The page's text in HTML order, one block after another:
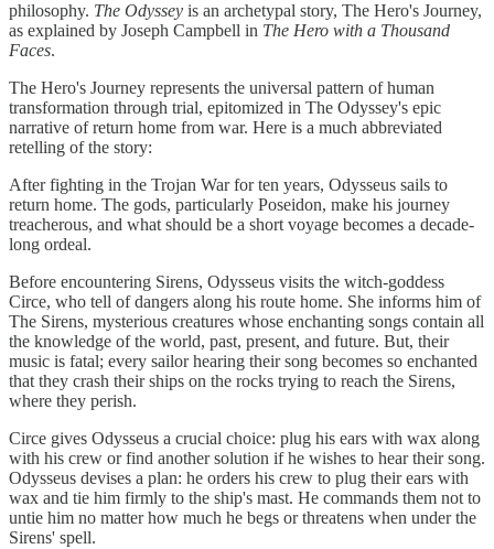
philosophy. The Odyssey is an archetypal story, The Hero's Journey,
as explained by Joseph Campbell in The Hero with a Thousand
Faces.
The Hero's Journey represents the universal pattern of human
transformation through trial, epitomized in The Odyssey's epic
narrative of return home from war. Here is a much abbreviated
retelling of the story:
After fighting in the Trojan War for ten years, Odysseus sails to
return home. The gods, particularly Poseidon, make his journey
treacherous, and what should be a short voyage becomes a decade-
long ordeal.
Before encountering Sirens, Odysseus visits the witch-goddess
Circe, who tell of dangers along his route home. She informs him of
The Sirens, mysterious creatures whose enchanting songs contain all
the knowledge of the world, past, present, and future. But, their
music is fatal; every sailor hearing their song becomes so enchanted
that they crash their ships on the rocks trying to reach the Sirens,
where they perish.
Circe gives Odysseus a crucial choice: plug his ears with wax along
with his crew or find another solution if he wishes to hear their song.
Odysseus devises a plan: he orders his crew to plug their ears with
wax and tie him firmly to the ship's mast. He commands them not to
untie him no matter how much he begs or threatens when under the
Sirens' spell.